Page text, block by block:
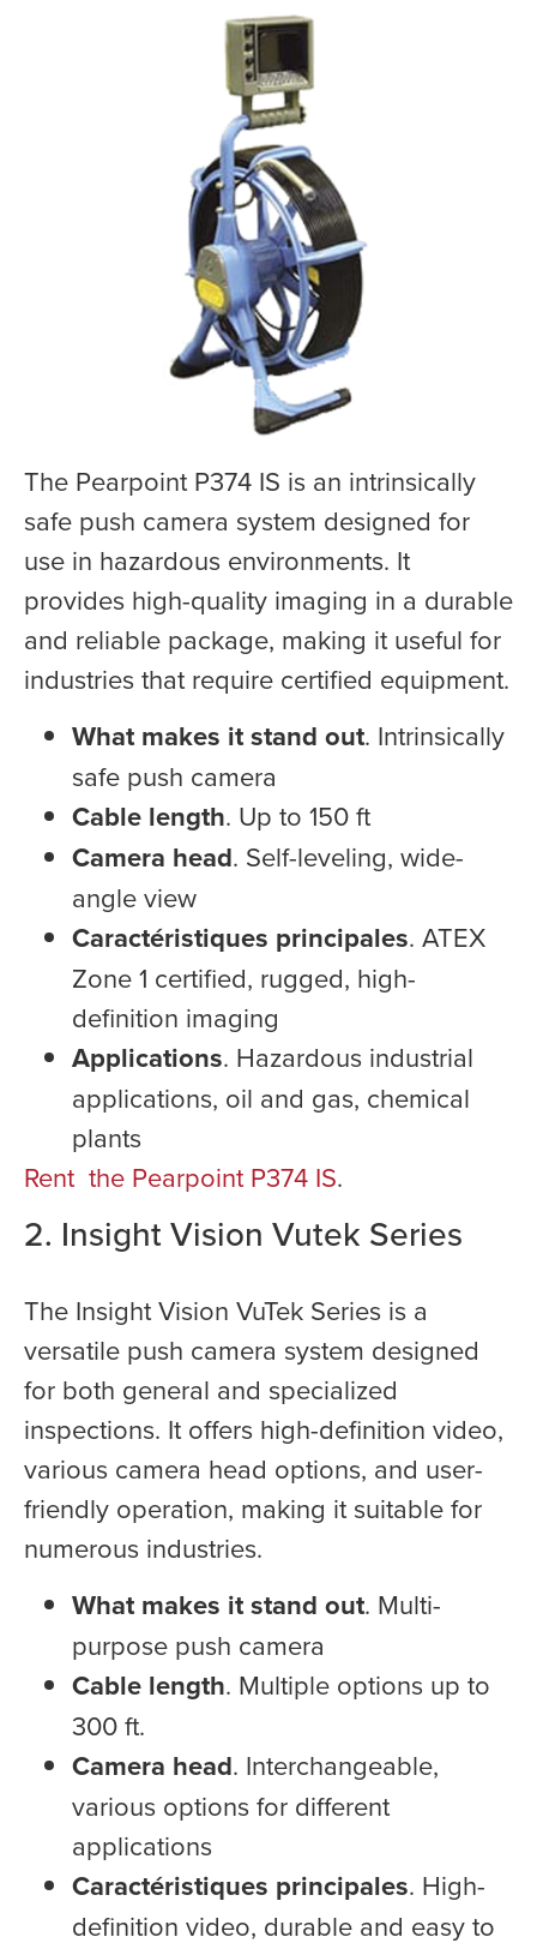
The Pearpoint P374 IS is an intrinsically
safe push camera system designed for
use in hazardous environments. It
provides high-quality imaging in a durable
and reliable package, making it useful for
industries that require certified equipment.
What makes it stand out. Intrinsically
safe push camera
Cable length. Up to 150 ft
Camera head. Self-leveling, wide-
angle view
Caractéristiques principales. ATEX
Zone 1 certified, rugged, high-
definition imaging
Applications. Hazardous industrial
applications, oil and gas, chemical
plants
Rent the Pearpoint P374 IS.
2. Insight Vision Vutek Series
The Insight Vision VuTek Series is a
versatile push camera system designed
for both general and specialized
inspections. It offers high-definition video,
various camera head options, and user-
friendly operation, making it suitable for
numerous industries.
What makes it stand out. Multi-
purpose push camera
Cable length. Multiple options up to
300 ft.
Camera head. Interchangeable,
various options for different
applications
Caractéristiques principales. High-
definition video, durable and easy to